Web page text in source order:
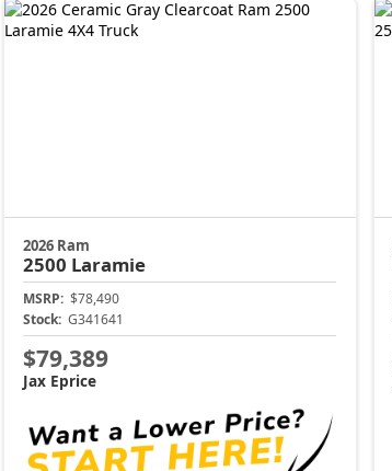
2026 Ram
2500 Laramie
MSRP: $78,490
Stock: G341641
$79,389
Jax Eprice